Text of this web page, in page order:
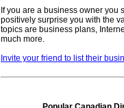
If you are a business owner you
positively surprise you with the
topics are business plans,
much more.
Invite your friend to list their